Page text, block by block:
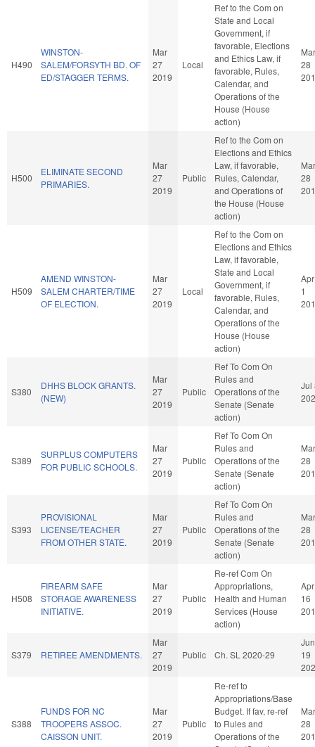
H490
WINSTON-
SALEM/FORSYTH BD. OF
ED/STAGGER TERMS.
Mar
27
2019
Local
Ref to the Com on
State and Local
Government, if
favorable, Elections
and Ethics Law, if
favorable, Rules,
Calendar, and
Operations of the
House (House
action)
Mar
28
H500
ELIMINATE SECOND
PRIMARIES.
Mar
27
2019
Public
Ref to the Com on
Elections and Ethics
Law, if favorable,
Rules, Calendar,
and Operations of
the House (House
action)
Mar
28
H509
AMEND WINSTON-
SALEM CHARTER/TIME
OF ELECTION.
Mar
27
2019
Local
Ref to the Com on
Elections and Ethics
Law, if favorable,
State and Local
Government, if
favorable, Rules,
Calendar, and
Operations of the
House (House
action)
Apr
1
S380
DHHS BLOCK GRANTS.
(NEW)
Mar
27
2019
Public
Ref To Com On
Rules and
Operations of the
Senate (Senate
action)
Jul
S389
SURPLUS COMPUTERS
FOR PUBLIC SCHOOLS.
Mar
27
2019
Public
Ref To Com On
Rules and
Operations of the
Senate (Senate
action)
Mar
28
S393
PROVISIONAL
LICENSE/TEACHER
FROM OTHER STATE.
Mar
27
2019
Public
Ref To Com On
Rules and
Operations of the
Senate (Senate
action)
Mar
28
H508
FIREARM SAFE
STORAGE AWARENESS
INITIATIVE.
Mar
27
2019
Public
Re-ref Com On
Appropriations,
Health and Human
Services (House
action)
Apr
16
S379 RETIREE AMENDMENTS.
Mar
27
2019
Public Ch. SL 2020-29
Jun
19
S388
FUNDS FOR NC
TROOPERS ASSOC.
CAISSON UNIT.
Mar
27
2019
Public
Re-ref to
Appropriations/Base
Budget. If fav, re-ref
to Rules and
Operations of the
Mar
28